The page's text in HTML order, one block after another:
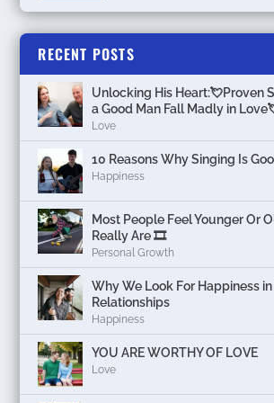
RECENT POSTS
Unlocking His Heart:💘Proven
a Good Man Fall Madly in
Love
10 Reasons Why Singing Is
Happiness
Most People Feel Younger Or
Really Are 🎞️
Personal Growth
Why We Look For Happiness
Relationships
Happiness
YOU ARE WORTHY OF LOVE
Love